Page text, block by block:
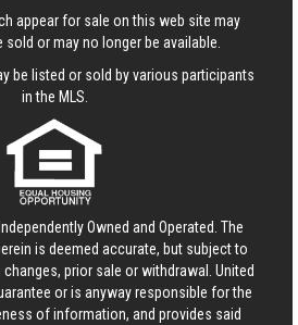
appear for sale on this web site may
sold or may no longer be available.
be listed or sold by various participants
in the MLS.
Owned and Operated. The
is deemed accurate, but subject to
prior sale or withdrawal. United
or is anyway responsible for the
of information, and provides said